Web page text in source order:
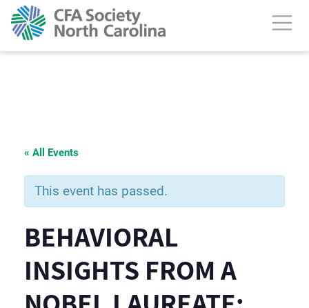
« All Events
This event has passed.
BEHAVIORAL
INSIGHTS FROM A